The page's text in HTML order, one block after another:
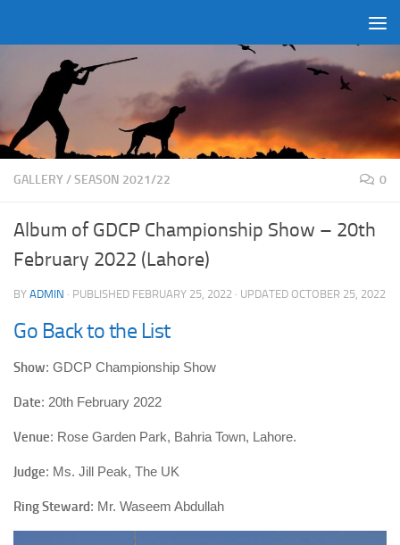
GALLERY/SEASON 2021/22 0
Album of GDCP Championship Show – 20th
February 2022 (Lahore)
BY ADMIN · PUBLISHED FEBRUARY 25, 2022 · UPDATED OCTOBER 25, 2022
Go Back to the List
Show: GDCP Championship Show
Date: 20th February 2022
Venue: Rose Garden Park, Bahria Town, Lahore.
Judge: Ms. Jill Peak, The UK
Ring Steward: Mr. Waseem Abdullah